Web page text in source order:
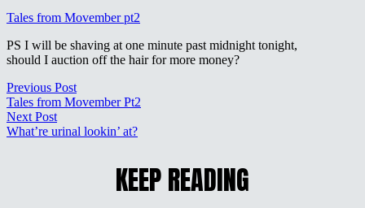
Tales from Movember pt2
PS I will be shaving at one minute past midnight tonight,
should I auction off the hair for more money?
Previous Post
Tales from Movember Pt2
Next Post
What’re urinal lookin’ at?
KEEP READING